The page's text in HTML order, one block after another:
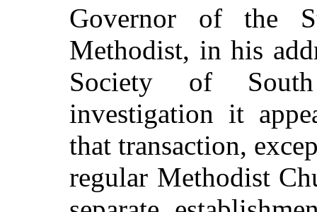
Governor of the
Methodist, in his
Society of South
investigation it
that transaction,
regular Methodist